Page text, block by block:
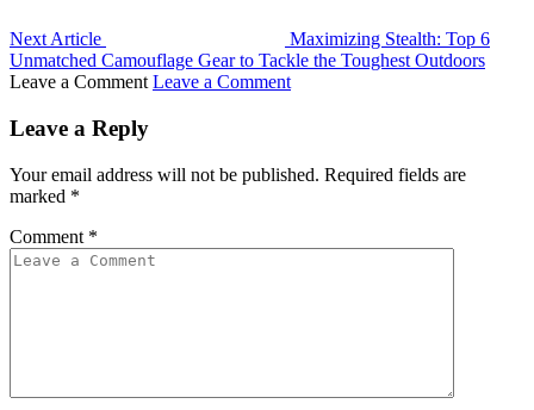
Next Article
Maximizing Stealth: Top 6
Unmatched Camouflage Gear to Tackle the Toughest Outdoors
Leave a Comment Leave a Comment
Leave a Reply
Your email address will not be published. Required fields are
marked *
Comment *